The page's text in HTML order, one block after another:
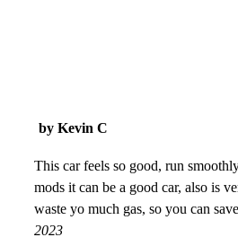
by Kevin C
This car feels so good, run
mods it can be a good car, also is
waste yo much gas, so you can
2023